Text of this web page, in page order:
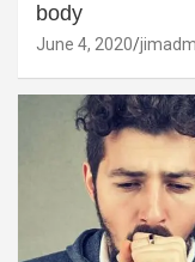
body
June 4, 2020